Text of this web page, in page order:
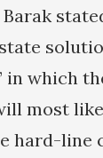
Barak
in which
most
hard-line